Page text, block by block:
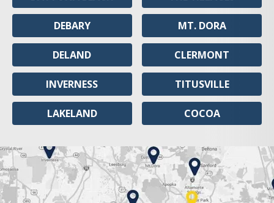
DEBARY
DELAND
INVERNESS
LAKELAND
MT. DORA
CLERMONT
TITUSVILLE
COCOA